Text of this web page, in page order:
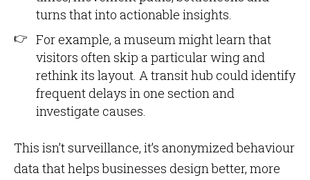
turns that into actionable insights.
For example, a museum might learn that
visitors often skip a particular wing and
rethink its layout. A transit hub could identify
frequent delays in one section and
investigate causes.
This isn’t surveillance, it’s anonymized behaviour
data that helps businesses design better, more